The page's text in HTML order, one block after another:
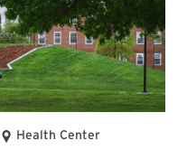
Health Center